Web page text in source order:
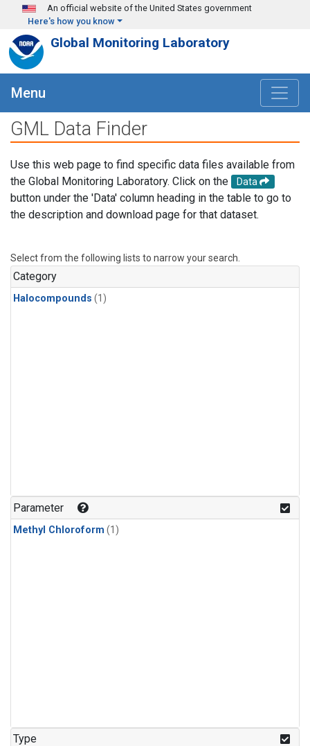
Skip to main content
An official website of the United States government
Here's how you know
Global Monitoring Laboratory
Menu
GML Data Finder
Use this web page to find specific data files available from
the Global Monitoring Laboratory. Click on the
Data
button under the 'Data' column heading in the table to go to
the description and download page for that dataset.
Select from the following lists to narrow your search.
Category
Halocompounds (1)
Parameter
Methyl Chloroform (1)
Type